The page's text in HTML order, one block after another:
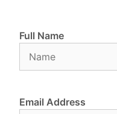
Full Name
Email Address